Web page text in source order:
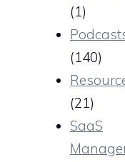
(1)
(140)
(21)
SaaS